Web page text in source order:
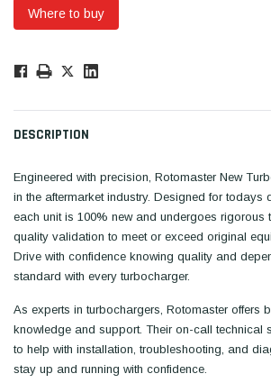
Where to buy
Only
DESCRIPTION
Engineered with precision, Rotomaster New
in the aftermarket industry. Designed for todays
each unit is 100% new and undergoes rigorous
quality validation to meet or exceed original
Drive with confidence knowing quality and
standard with every turbocharger.
As experts in turbochargers, Rotomaster offers
knowledge and support. Their on-call technical
to help with installation, troubleshooting, and
stay up and running with confidence.